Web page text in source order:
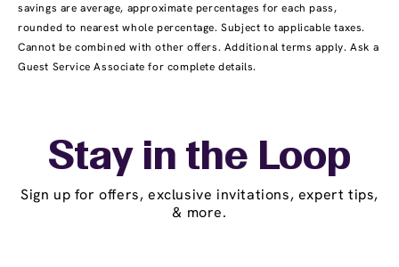
savings are average, approximate percentages for each pass,
rounded to nearest whole percentage. Subject to applicable taxes.
Cannot be combined with other offers. Additional terms apply. Ask a
Guest Service Associate for complete details.
Stay in the Loop
Sign up for offers, exclusive invitations, expert tips,
& more.